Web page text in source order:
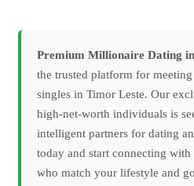
Premium Millionaire Dating
the trusted platform for
singles in Timor Leste. Our
high-net-worth individuals is
intelligent partners for dating
today and start connecting
who match your lifestyle and